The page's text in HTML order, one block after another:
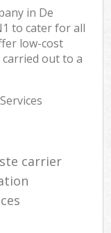
in De
to cater for all
low-cost
carried out to a
carrier